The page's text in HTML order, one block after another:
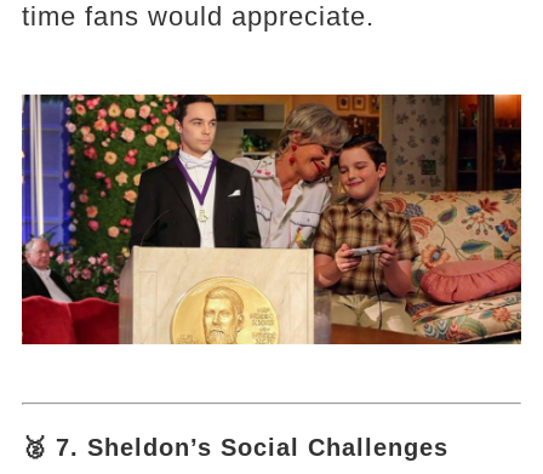
time fans would appreciate.
🥈 7. Sheldon’s Social Challenges